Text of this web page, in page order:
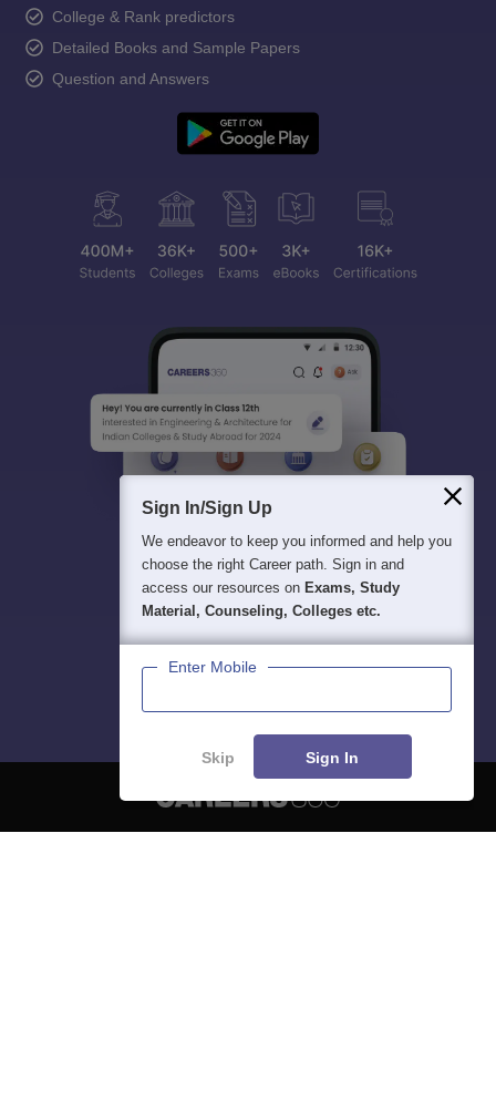
College & Rank predictors
Detailed Books and Sample Papers
Question and Answers
Sign In/Sign Up
We endeavor to keep you informed and help you
choose the right Career path. Sign in and
access our resources on Exams, Study
Material, Counseling, Colleges etc.
Enter Mobile
Skip Sign In